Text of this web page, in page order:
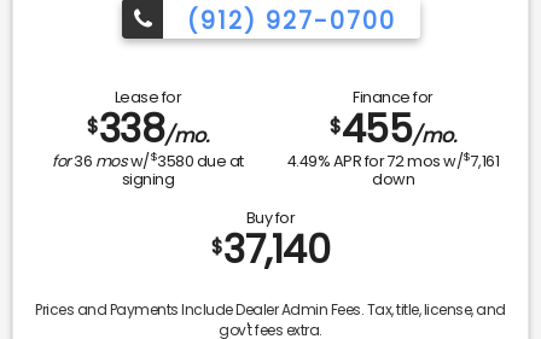
(912) 927-0700
Lease for
$338/mo.
for36 mosw/$3580due at
signing
Finance for
$455/mo.
4.49% APR for72mos w/$7,161
down
Buy for
$37,140
Prices and Payments Include Dealer Admin Fees. Tax, title, license, and
gov't fees extra.